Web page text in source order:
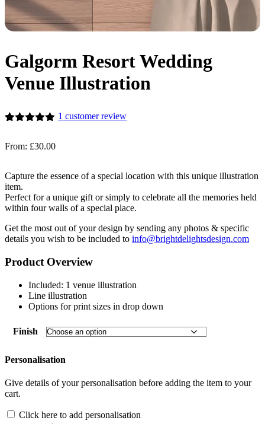
Galgorm Resort Wedding
Venue Illustration
based on
1 customer review
From: £30.00
Capture the essence of a special location with this unique illustration
item.
Perfect for a unique gift or simply to celebrate all the memories held
within four walls of a special place.
Get the most out of your design by sending any photos & specific
details you wish to be included to info@brightdelightsdesign.com
Product Overview
Included: 1 venue illustration
Line illustration
Options for print sizes in drop down
Finish
Personalisation
Give details of your personalisation before adding the item to your
cart.
Click here to add personalisation